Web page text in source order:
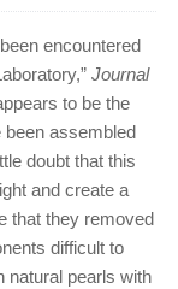
encountered
Journal
to be the
been assembled
doubt that this
and create a
that they removed
difficult to
natural pearls with